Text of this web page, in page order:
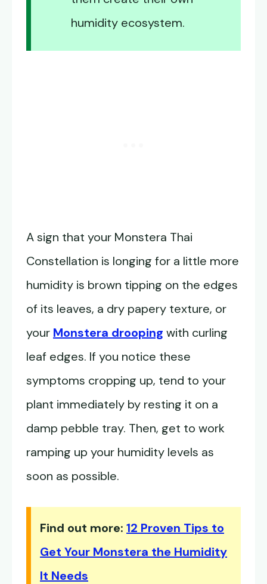
humidity ecosystem.
A sign that your Monstera Thai
Constellation is longing for a little more
humidity is brown tipping on the edges
of its leaves, a dry papery texture, or
your Monstera drooping with curling
leaf edges. If you notice these
symptoms cropping up, tend to your
plant immediately by resting it on a
damp pebble tray. Then, get to work
ramping up your humidity levels as
soon as possible.
Find out more: 12 Proven Tips to
Get Your Monstera the Humidity
It Needs